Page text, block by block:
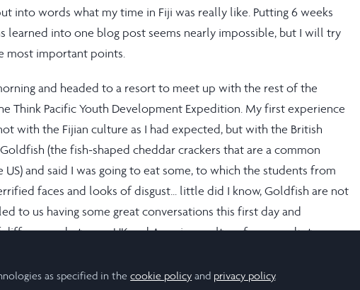
into words what my time in Fiji was really like. Putting 6 weeks
learned into one blog post seems nearly impossible, but I will try
most important points.
and headed to a resort to meet up with the rest of the
Think Pacific Youth Development Expedition. My first experience
with the Fijian culture as I had expected, but with the British
(the fish-shaped cheddar crackers that are a common
and said I was going to eat some, to which the students from
faces and looks of disgust... little did I know, Goldfish are not
to us having some great conversations this first day and
between UK and American culture from snacks to
from the UK. I am forever grateful for our cultural
as specified in thecookie policy and privacy policy.